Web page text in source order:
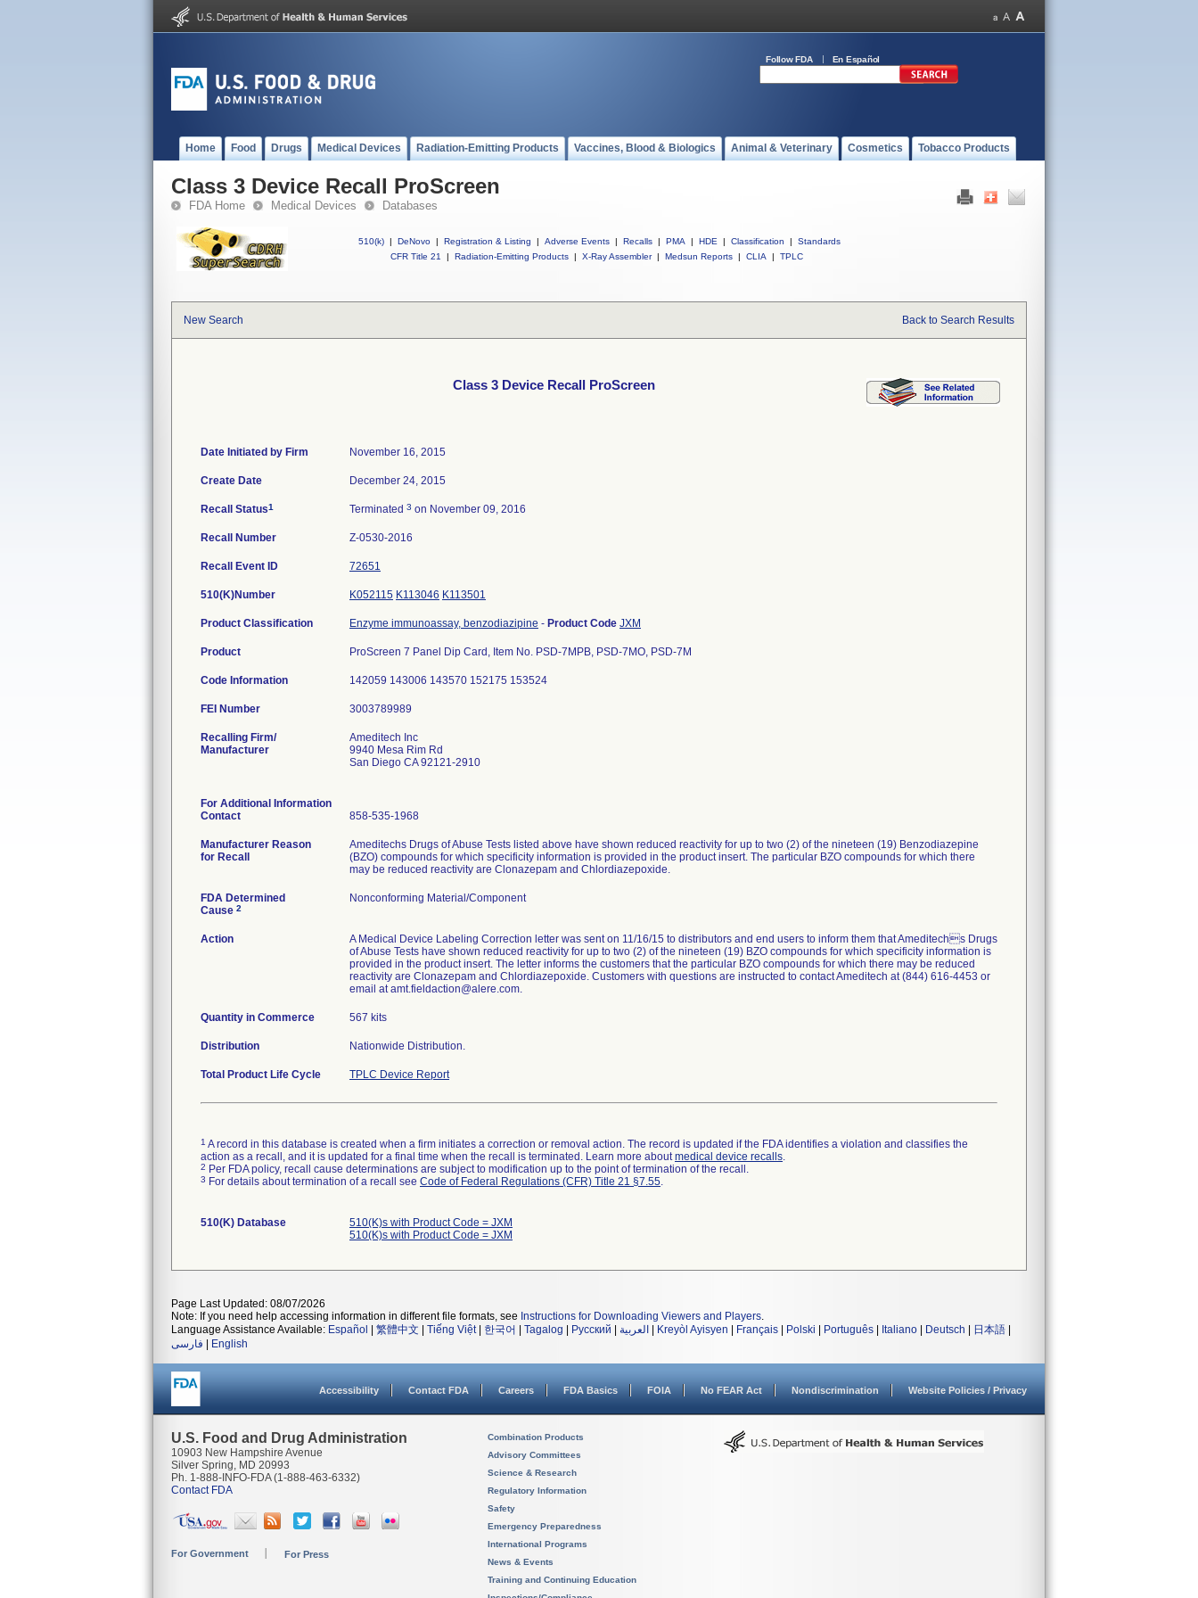
Follow FDA En Español
Home Food Drugs Medical Devices Radiation-Emitting Products Vaccines, Blood & Biologics Animal & Veterinary Cosmetics Tobacco Products
Class 3 Device Recall ProScreen
FDA Home Medical Devices Databases
510(k) | DeNovo | Registration & Listing | Adverse Events | Recalls | PMA | HDE | Classification |
Standards
CFR Title 21
| Radiation-Emitting Products | X-Ray Assembler | Medsun Reports | CLIA | TPLC
New Search Back to Search Results
Class 3 Device Recall ProScreen
Date Initiated by Firm November 16, 2015
Create Date December 24, 2015
Recall Status1 Terminated 3 on November 09, 2016
Recall Number Z-0530-2016
Recall Event ID 72651
510(K)Number K052115 K113046 K113501
Product Classification Enzyme immunoassay, benzodiazipine - Product Code JXM
Product ProScreen 7 Panel Dip Card, Item No. PSD-7MPB, PSD-7MO, PSD-7M
Code Information 142059 143006 143570 152175 153524
FEI Number
Recalling Firm/
Manufacturer
Ameditech Inc
9940 Mesa Rim Rd
San Diego CA 92121-2910
For Additional Information
Contact
858-535-1968
Manufacturer Reason
for Recall
Ameditechs Drugs of Abuse Tests listed above have shown reduced reactivity for up to two (2) of the nineteen (19) Benzodiazepine
(BZO) compounds for which specificity information is provided in the product insert. The particular BZO compounds for which there
may be reduced reactivity are Clonazepam and Chlordiazepoxide.
FDA Determined
Cause 2
Nonconforming Material/Component
Action
A Medical Device Labeling Correction letter was sent on 11/16/15 to distributors and end users to inform them that Ameditechs Drugs
of Abuse Tests have shown reduced reactivity for up to two (2) of the nineteen (19) BZO compounds for which specificity information is
provided in the product insert. The letter informs the customers that the particular BZO compounds for which there may be reduced
reactivity are Clonazepam and Chlordiazepoxide. Customers with questions are instructed to contact Ameditech at (844) 616-4453 or
email at amt.fieldaction@alere.com.
Quantity in Commerce 567 kits
Distribution Nationwide Distribution.
Total Product Life Cycle TPLC Device Report
1 A record in this database is created when a firm initiates a correction or removal action. The record is updated if the FDA identifies a violation and classifies the
action as a recall, and it is updated for a final time when the recall is terminated. Learn more aboutmedical device recalls.
2 Per FDA policy, recall cause determinations are subject to modification up to the point of termination of the recall.
3 For details about termination of a recall see Code of Federal Regulations (CFR) Title 21 §7.55.
510(K) Database
510(K)s with Product Code = JXM
510(K)s with Product Code = JXM
Page Last Updated: 08/07/2026
Note: If you need help accessing information in different file formats, see Instructions for Downloading Viewers and Players.
Language Assistance Available: Español 繁體中文 Tiếng Việt| 한국어 Tagalog Русский العربية Kreyòl Ayisyen Français Polski Português Italiano Deutsch 日本語
فارسی
English
Accessibility Contact FDA Careers FDA Basics FOIA No FEAR Act Nondiscrimination Website Policies / Privacy
U.S. Food and Drug Administration
10903 New Hampshire Avenue
Silver Spring, MD 20993
Ph. 1-888-INFO-FDA (1-888-463-6332)
Contact FDA
For Government For Press
Combination Products
Advisory Committees
Science & Research
Regulatory Information
Safety
Emergency Preparedness
International Programs
News & Events
Training and Continuing Education